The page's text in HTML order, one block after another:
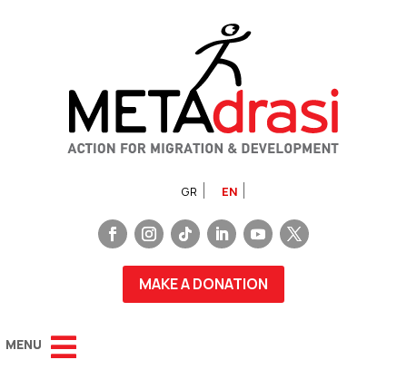
GR EN
MAKE A DONATION